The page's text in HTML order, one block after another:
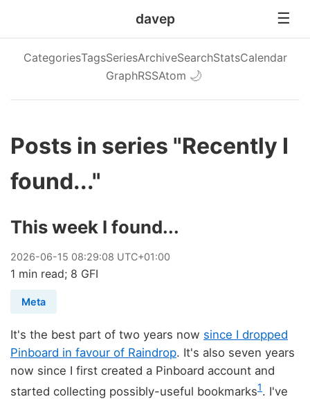
davep
CategoriesTagsSeriesArchiveSearchStatsCalendar
GraphRSSAtom 🌙
Posts in series "Recently I
found..."
This week I found...
2026-06-15 08:29:08 UTC+01:00
1 min read; 8 GFI
Meta
It's the best part of two years now since I dropped
Pinboard in favour of Raindrop. It's also seven years
now since I first created a Pinboard account and
started collecting possibly-useful bookmarks1. I've